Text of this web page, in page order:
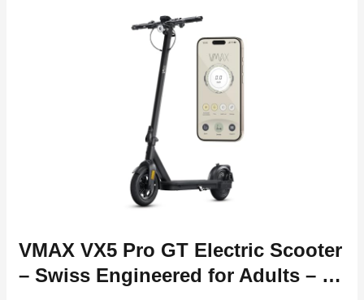
VMAX VX5 Pro GT Electric Scooter
– Swiss Engineered for Adults – …